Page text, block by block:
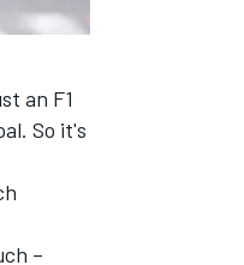
an F1
So it's
–